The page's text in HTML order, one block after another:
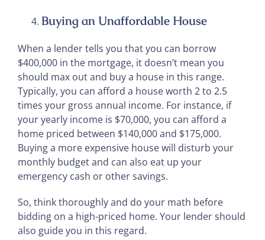
Buying an Unaffordable House
When a lender tells you that you can borrow
$400,000 in the mortgage, it doesn’t mean you
should max out and buy a house in this range.
Typically, you can afford a house worth 2 to 2.5
times your gross annual income. For instance, if
your yearly income is $70,000, you can afford a
home priced between $140,000 and $175,000.
Buying a more expensive house will disturb your
monthly budget and can also eat up your
emergency cash or other savings.
So, think thoroughly and do your math before
bidding on a high-priced home. Your lender should
also guide you in this regard.